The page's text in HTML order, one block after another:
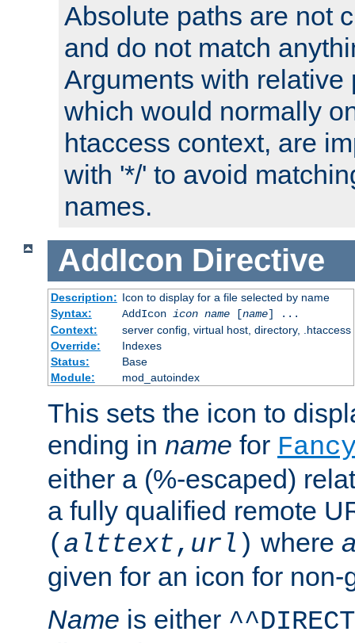
Absolute paths are not
and do not match
Arguments with relative
which would normally
htaccess context, are
with '*/' to avoid
names.
AddIcon Directive
Description: Icon to display for a file selected by name
Syntax:
AddIcon icon name[name] ...
Context:
server config, virtual host, directory, .htaccess
Override:
Indexes
Status:
Base
Module:
mod_autoindex
This sets the icon to
ending in name for
either a (%-escaped)
a fully qualified remote
( alttext, url ) where
given for an icon for
Name is either